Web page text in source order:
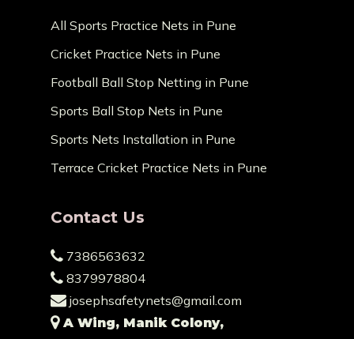
All Sports Practice Nets in Pune
Cricket Practice Nets in Pune
Football Ball Stop Netting in Pune
Sports Ball Stop Nets in Pune
Sports Nets Installation in Pune
Terrace Cricket Practice Nets in Pune
Contact Us
7386563632
8379978804
josephsafetynets@gmail.com
A Wing, Manik Colony,